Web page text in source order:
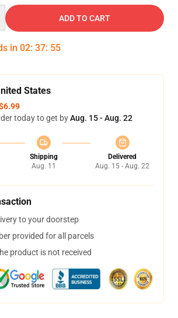
ADD TO CART
in 02: 37: 54
States
today to get byAug. 15 - Aug. 22
Shipping
Aug. 11
Delivered
Aug. 15 - Aug. 22
to your doorstep
provided for all parcels
product is not received